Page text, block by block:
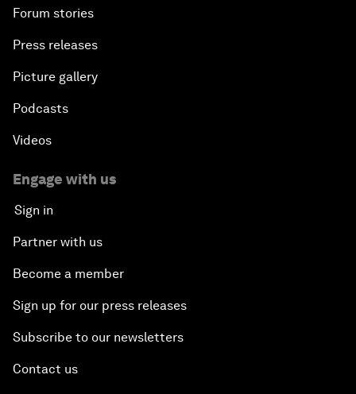
Forum stories
Press releases
Picture gallery
Podcasts
Videos
Engage with us
Sign in
Partner with us
Become a member
Sign up for our press releases
Subscribe to our newsletters
Contact us